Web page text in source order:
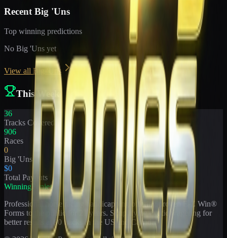
Recent Big 'Uns
Top winning predictions
No Big 'Uns yet
View all Big 'Uns
This Week
36
Tracks Covered
906
Races
0
Big 'Uns
$0
Total Payouts
WinningPonies
Professional horse racing handicapping offering proven E-Z Win®
Forms to the public for
years. Simplifying exotic wagering for
better results at 90 tracks in the US and Canada.